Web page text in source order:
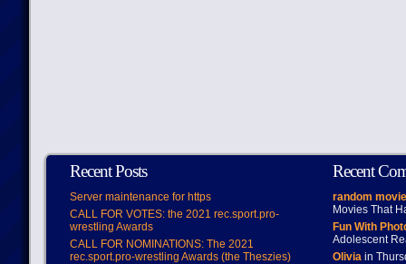
Recent Posts
Server maintenance for https
CALL FOR VOTES: the 2021 rec.sport.pro-
wrestling Awards
CALL FOR NOMINATIONS: The 2021
rec.sport.pro-wrestling Awards (the Theszies)
Recent
random
Movies That
Fun With
Adolescent
Oliviain